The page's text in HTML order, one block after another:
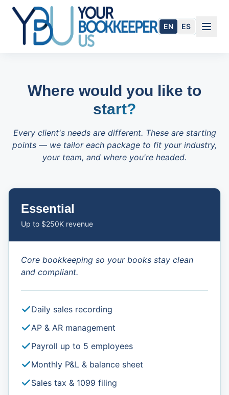
Skip to main content
EN ES
954.284.1505
Book Today
Where would you like to
start?
Every client's needs are different. These are starting
points — we tailor each package to fit your industry,
your team, and where you're headed.
Essential
Up to $250K revenue
Core bookkeeping so your books stay clean
and compliant.
Daily sales recording
AP & AR management
Payroll up to 5 employees
Monthly P&L & balance sheet
Sales tax & 1099 filing